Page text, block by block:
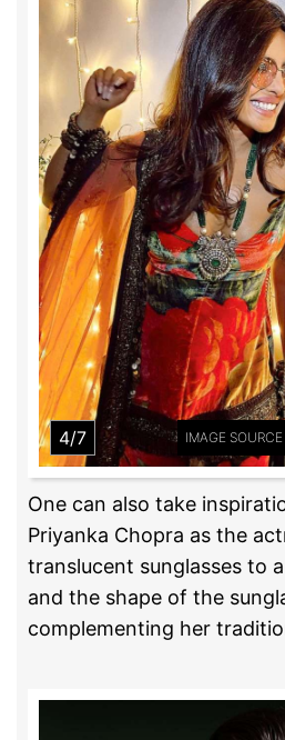
4/7 IMAGE SOURCE
One can also take
Priyanka Chopra as the
translucent sunglasses to
and the shape of the
complementing her